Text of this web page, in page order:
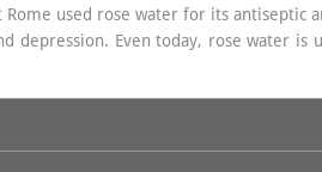
used rose water for its antiseptic
depression. Even today, rose water is